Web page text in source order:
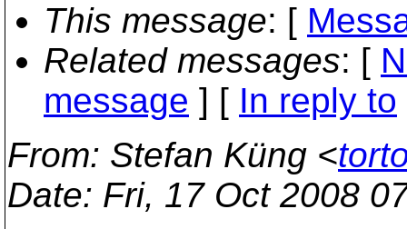
This message: [
Related messages: [
message ] [ In reply to
From: Stefan Küng <
Date: Fri, 17 Oct 2008